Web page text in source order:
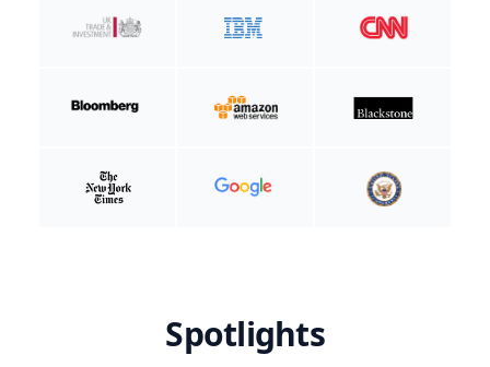
Spotlights